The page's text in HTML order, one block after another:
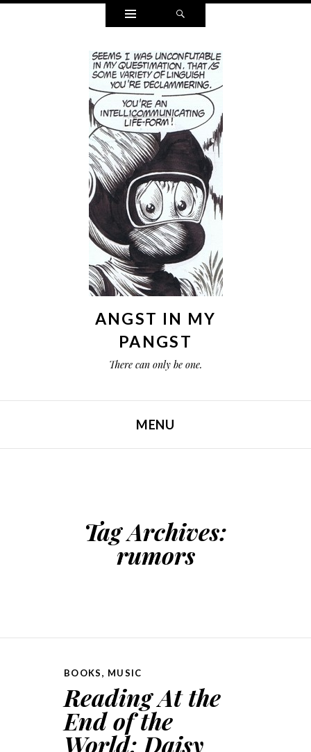
Widgets
ANGST IN MY
PANGST
There can only be one.
MENU
Tag Archives:
rumors
BOOKS, MUSIC
Reading At the
End of the
World: Daisy